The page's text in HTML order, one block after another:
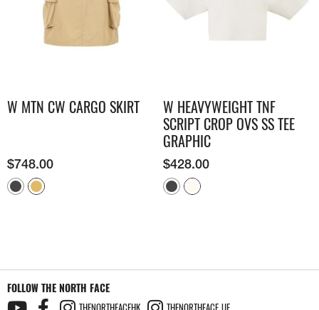
W MTN CW CARGO SKIRT
$748.00
W HEAVYWEIGHT TNF
SCRIPT CROP OVS SS TEE
GRAPHIC
$428.00
FOLLOW THE NORTH FACE
THENORTHFACEHK THENORTHFACE_UE